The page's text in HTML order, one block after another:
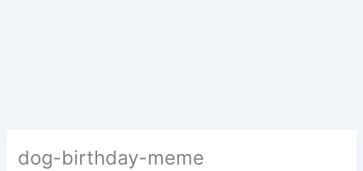
dog-birthday-meme